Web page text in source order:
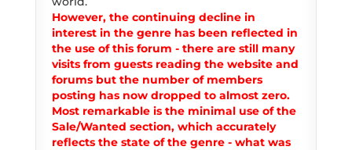
However, the continuing decline in
interest in the genre has been reflected in
the use of this forum - there are still many
visits from guests reading the website and
forums but the number of members
posting has now dropped to almost zero.
Most remarkable is the minimal use of the
Sale/Wanted section, which accurately
reflects the state of the genre - what was